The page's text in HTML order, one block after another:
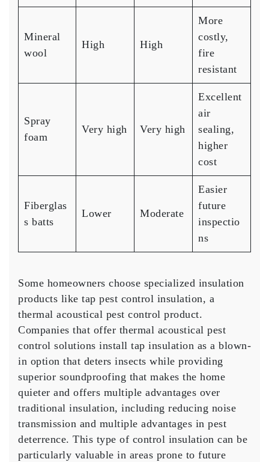
Mineral
wool
High High
More
costly,
fire
resistant
Spray
foam
Very high Very high
Excellent
air
sealing,
higher
cost
Fiberglas
s batts
Lower Moderate
Easier
future
inspectio
ns
Some homeowners choose specialized insulation
products like tap pest control insulation, a
thermal acoustical pest control product.
Companies that offer thermal acoustical pest
control solutions install tap insulation as a blown-
in option that deters insects while providing
superior soundproofing that makes the home
quieter and offers multiple advantages over
traditional insulation, including reducing noise
transmission and multiple advantages in pest
deterrence. This type of control insulation can be
particularly valuable in areas prone to future